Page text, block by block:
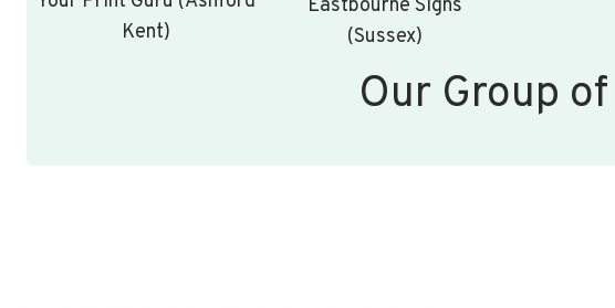
Kent)
Eastbourne Signs
(Sussex)
Our Group